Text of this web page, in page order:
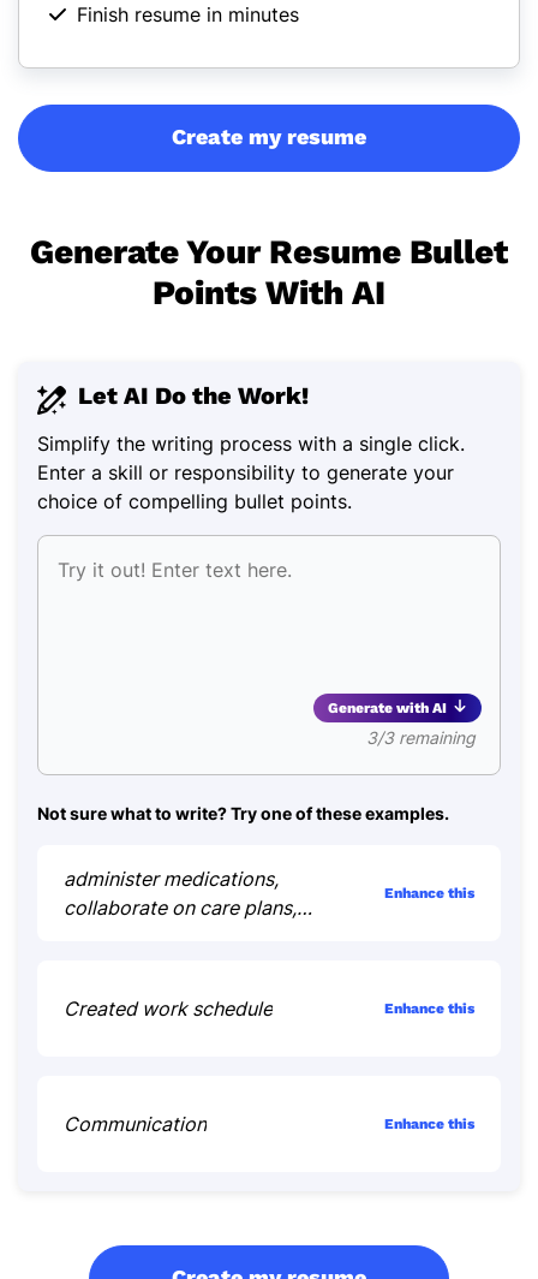
Finish resume in minutes
Create my resume
Generate Your Resume Bullet
Points With AI
Let AI Do the Work!
Simplify the writing process with a single click.
Enter a skill or responsibility to generate your
choice of compelling bullet points.
3/3 remaining
Generate with AI
Not sure what to write? Try one of these examples.
administer medications,
collaborate on care plans,
Enhance this
Created work schedule Enhance this
Communication Enhance this